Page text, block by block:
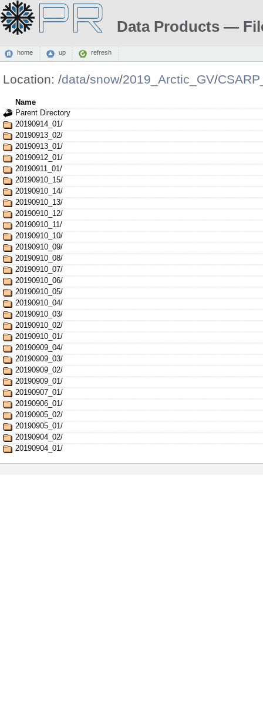
Data Products —
home up refresh
Location: /data/snow/2019_Arctic_GV/
Name
Parent Directory
20190914_01/
20190913_02/
20190913_01/
20190912_01/
20190911_01/
20190910_15/
20190910_14/
20190910_13/
20190910_12/
20190910_11/
20190910_10/
20190910_09/
20190910_08/
20190910_07/
20190910_06/
20190910_05/
20190910_04/
20190910_03/
20190910_02/
20190910_01/
20190909_04/
20190909_03/
20190909_02/
20190909_01/
20190907_01/
20190906_01/
20190905_02/
20190905_01/
20190904_02/
20190904_01/